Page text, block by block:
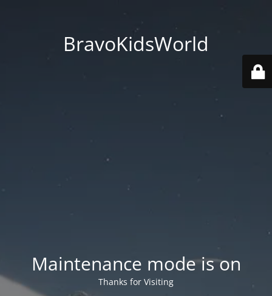
BravoKidsWorld
Maintenance mode is on
Thanks for Visiting